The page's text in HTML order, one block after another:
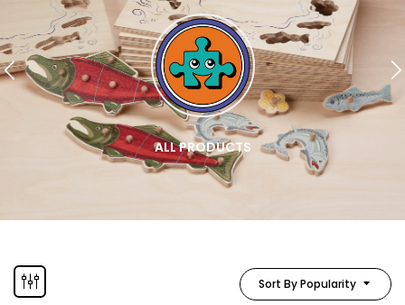
ALL PRODUCTS
Sort By Popularity